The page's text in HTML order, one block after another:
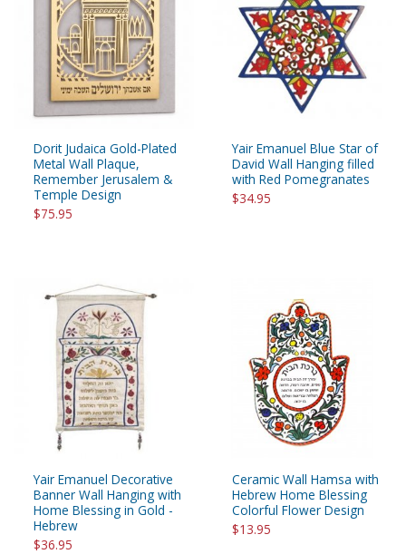
Dorit Judaica Gold-Plated
Metal Wall Plaque,
Remember Jerusalem &
Temple Design
$75.95
Yair Emanuel Blue Star of
David Wall Hanging filled
with Red Pomegranates
$34.95
Yair Emanuel Decorative
Banner Wall Hanging with
Home Blessing in Gold -
Hebrew
$36.95
Ceramic Wall Hamsa with
Hebrew Home Blessing
Colorful Flower Design
$13.95